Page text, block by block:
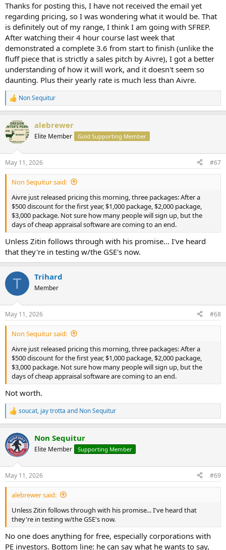
Thanks for posting this, I have not received the email yet
regarding pricing, so I was wondering what it would be. That
is definitely out of my range, I think I am going with SFREP.
After watching their 4 hour course last week that
demonstrated a complete 3.6 from start to finish (unlike the
fluff piece that is strictly a sales pitch by Aivre), I got a better
understanding of how it will work, and it doesn't seem so
daunting. Plus their yearly rate is much less than Aivre.
R
e
c
t
i
s
:
Non Sequitur
alebrewer
Elite Member Gold Supporting Member
May 11, 2026 #67
Non Sequitur said:
Aivre just released pricing this morning, three packages: After a
$500 discount for the first year, $1,000 package, $2,000 package,
$3,000 package. Not sure how many people will sign up, but the
days of cheap appraisal software are coming to an end.
Unless Zitin follows through with his promise... I've heard
that they're in testing w/the GSE's now.
T Trihard
Member
May 11, 2026 #68
Non Sequitur said:
Aivre just released pricing this morning, three packages: After a
$500 discount for the first year, $1,000 package, $2,000 package,
$3,000 package. Not sure how many people will sign up, but the
days of cheap appraisal software are coming to an end.
Not worth.
R
e
c
t
i
s
:
soucat, jay trotta and Non Sequitur
Non Sequitur
Elite Member Supporting Member
May 11, 2026 #69
alebrewer said:
Unless Zitin follows through with his promise... I've heard that
they're in testing w/the GSE's now.
No one does anything for free, especially corporations with
PE investors. Bottom line: he can say what he wants to say,